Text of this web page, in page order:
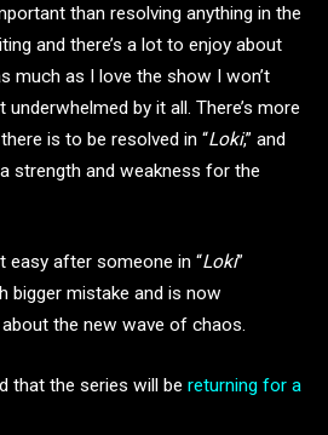
than resolving anything in the
and there’s a lot to enjoy about
much as I love the show I won’t
by it all. There’s more
is to be resolved in “Loki,” and
strength and weakness for the
easy after someone in “Loki”
bigger mistake and is now
the new wave of chaos.
that the series will be returning for a